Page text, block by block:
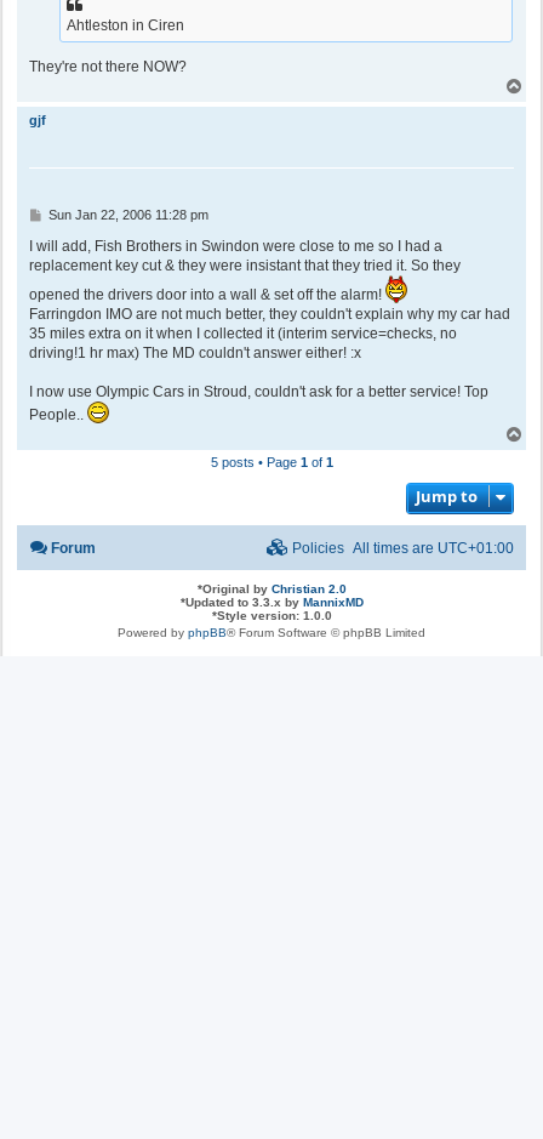
Ahtleston in Ciren
They're not there NOW?
gjf
P
s
t
Sun Jan 22, 2006 11:28 pm
I will add, Fish Brothers in Swindon were close to me so I had a
replacement key cut & they were insistant that they tried it. So they
opened the drivers door into a wall & set off the alarm!
Farringdon IMO are not much better, they couldn't explain why my car had
35 miles extra on it when I collected it (interim service=checks, no
driving!1 hr max) The MD couldn't answer either! :x
I now use Olympic Cars in Stroud, couldn't ask for a better service! Top
People..
o
5 posts • Page 1of 1
Jump to
Forum All times are UTC+01:00
Policies
*Original by Christian 2.0
*Updated to 3.3.x by MannixMD
*Style version: 1.0.0
Powered by phpBB® Forum Software © phpBB Limited